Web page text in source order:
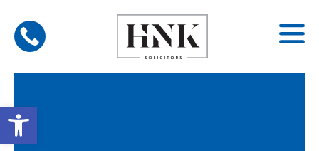
Open toolbar
content